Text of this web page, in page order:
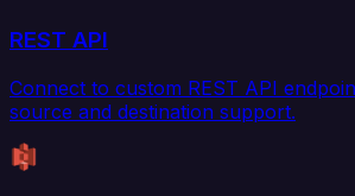
REST API
Connect to custom REST API
source and destination support.